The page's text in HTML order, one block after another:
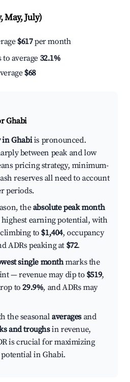
May, July)
$617per month
to average 32.1%
$68
Ghabi
in Ghabiis pronounced.
between peak and low
pricing strategy, minimum-
reserves all need to account
periods.
theabsolute peak month
highest earning potential, with
to $1,404, occupancy
ADRs peaking at $72.
single monthmarks the
— revenue may dip to $519,
to29.9%, and ADRs may
the seasonalaverages and
and troughsin revenue,
is crucial for maximizing
in Ghabi.